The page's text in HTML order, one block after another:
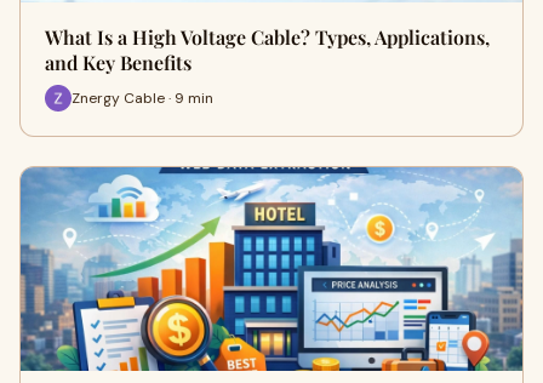
What Is a High Voltage Cable? Types, Applications,
and Key Benefits
Znergy Cable · 9 min